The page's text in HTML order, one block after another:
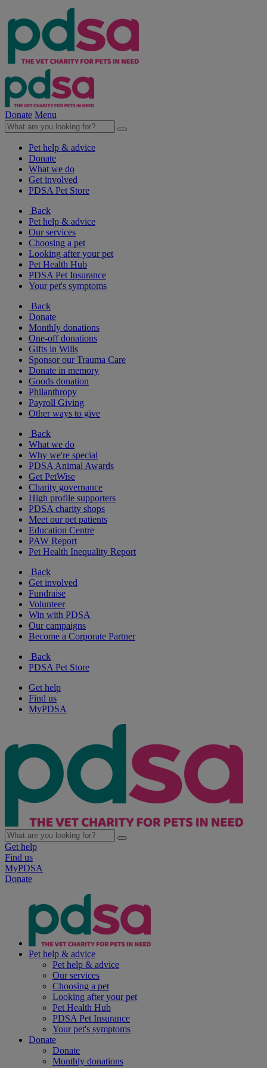
Donate Menu
Pet help & advice
Donate
What we do
Get involved
PDSA Pet Store
Back
Pet help & advice
Our services
Choosing a pet
Looking after your pet
Pet Health Hub
PDSA Pet Insurance
Your pet's symptoms
Back
Donate
Monthly donations
One-off donations
Gifts in Wills
Sponsor our Trauma Care
Donate in memory
Goods donation
Philanthropy
Payroll Giving
Other ways to give
Back
What we do
Why we're special
PDSA Animal Awards
Get PetWise
Charity governance
High profile supporters
PDSA charity shops
Meet our pet patients
Education Centre
PAW Report
Pet Health Inequality Report
Back
Get involved
Fundraise
Volunteer
Win with PDSA
Our campaigns
Become a Corporate Partner
Back
PDSA Pet Store
Get help
Find us
MyPDSA
Get help
Find us
MyPDSA
Donate
Pet help & advice
Pet help & advice
Our services
Choosing a pet
Looking after your pet
Pet Health Hub
PDSA Pet Insurance
Your pet's symptoms
Donate
Donate
Monthly donations